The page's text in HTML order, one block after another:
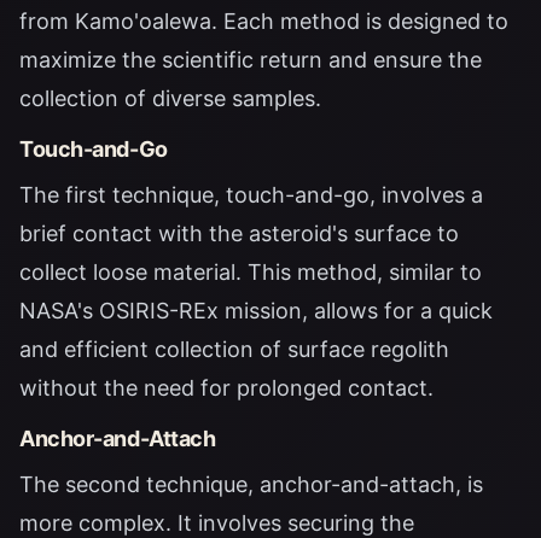
from Kamo'oalewa. Each method is designed to
maximize the scientific return and ensure the
collection of diverse samples.
Touch-and-Go
The first technique, touch-and-go, involves a
brief contact with the asteroid's surface to
collect loose material. This method, similar to
NASA's OSIRIS-REx mission, allows for a quick
and efficient collection of surface regolith
without the need for prolonged contact.
Anchor-and-Attach
The second technique, anchor-and-attach, is
more complex. It involves securing the